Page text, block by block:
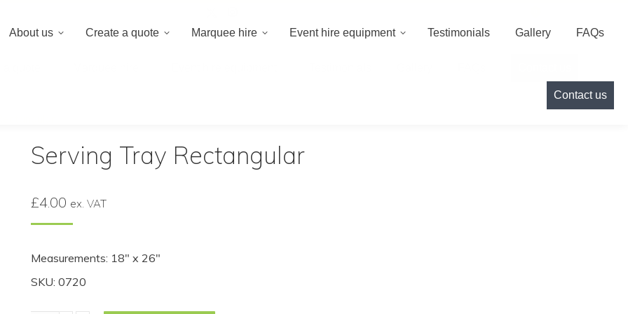
Serving Tray Rectangular
£4.00 ex. VAT
Measurements: 18″ x 26″
SKU: 0720
About us Create a quote Marquee hire Event hire equipment Testimonials Gallery FAQs
Contact us